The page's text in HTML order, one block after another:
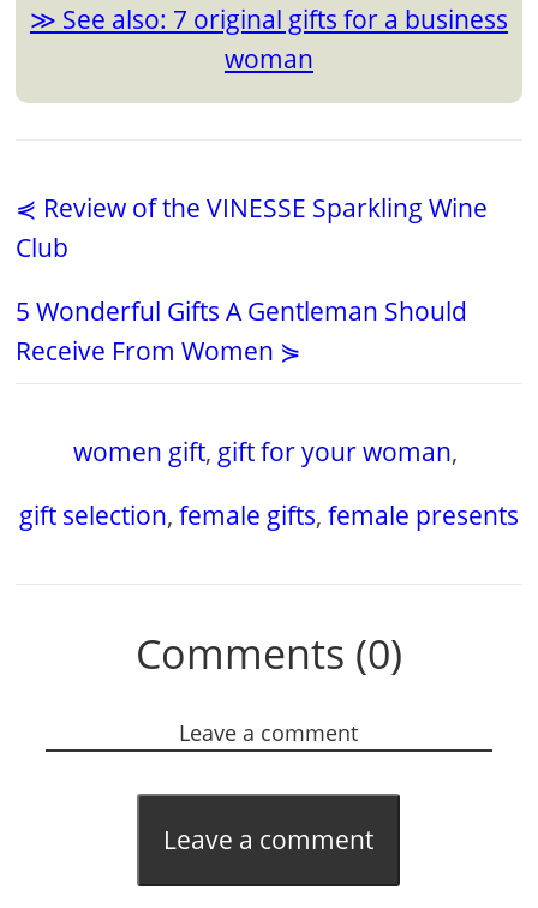
See also: 7 original gifts for a business
woman
⋞ Review of the VINESSE Sparkling Wine
Club
5 Wonderful Gifts A Gentleman Should
Receive From Women ⋟
women gift, gift for your woman,
gift selection, female gifts, female presents
Comments (0)
Leave a comment
Leave a comment